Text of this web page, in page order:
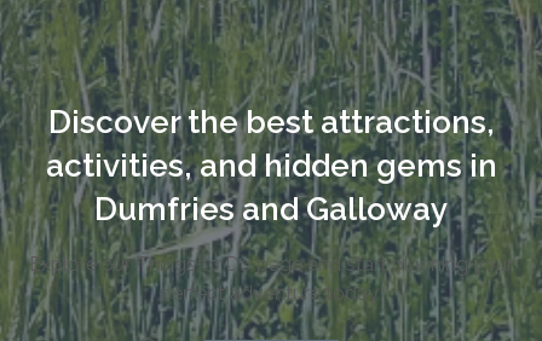
Discover the best attractions,
activities, and hidden gems in
Dumfries and Galloway
Explore our Things to Do page and start planning your
perfect adventure today!